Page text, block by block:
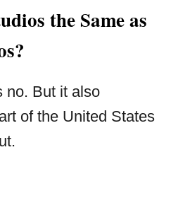
the Same as
no. But it also
of the United States